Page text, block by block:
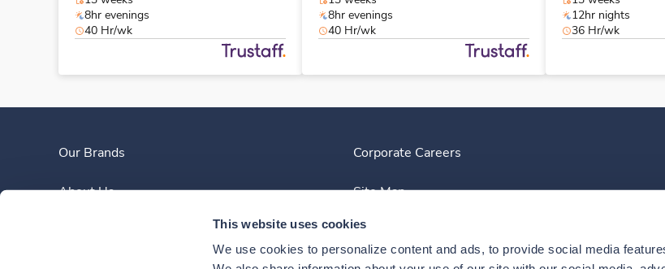
This website uses cookies
We use cookies to personalize content and ads, to provide social media
8hr evenings
40 Hr/wk
8hr evenings
40 Hr/wk
12hr nights
36 Hr/wk
Our Brands
About Us
Corporate Careers
Site Map